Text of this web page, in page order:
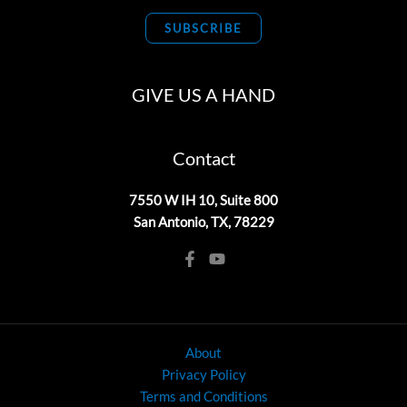
SUBSCRIBE
GIVE US A HAND
Contact
7550 W IH 10, Suite 800
San Antonio, TX, 78229
About
Privacy Policy
Terms and Conditions